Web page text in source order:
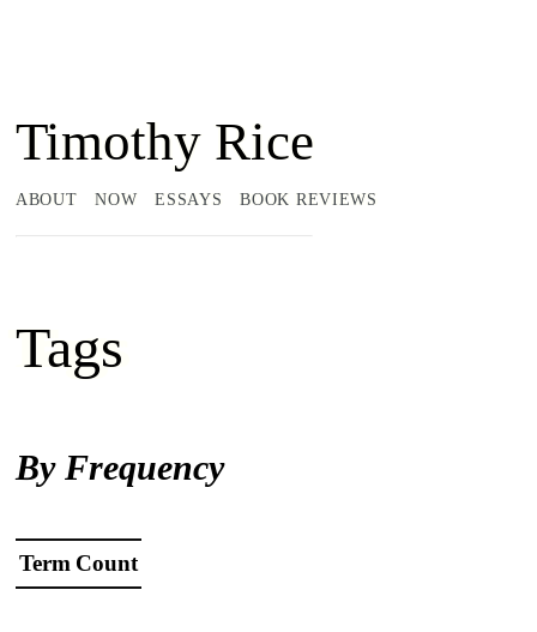
Timothy Rice
ABOUT NOW ESSAYS BOOK REVIEWS
Tags
By Frequency
Term Count